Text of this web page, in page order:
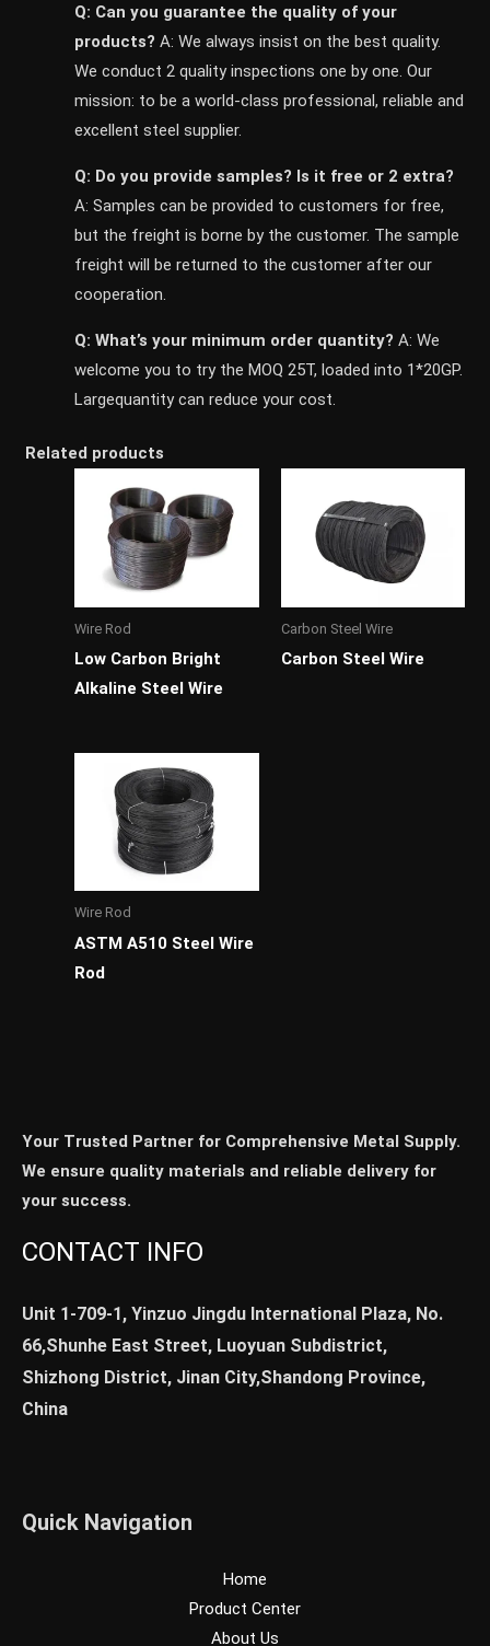
Q: Can you guarantee the quality of your
products? A: We always insist on the best quality.
We conduct 2 quality inspections one by one. Our
mission: to be a world-class professional, reliable and
excellent steel supplier.
Q: Do you provide samples? ls it free or 2 extra?
A: Samples can be provided to customers for free,
but the freight is borne by the customer. The sample
freight will be returned to the customer after our
cooperation.
Q: What’s your minimum order quantity? A: We
welcome you to try the MOQ 25T, loaded into 1*20GP.
Largequantity can reduce your cost.
Related products
Wire Rod
Low Carbon Bright
Alkaline Steel Wire
Carbon Steel Wire
Carbon Steel Wire
Wire Rod
ASTM A510 Steel Wire
Rod
Your Trusted Partner for Comprehensive Metal Supply.
We ensure quality materials and reliable delivery for
your success.
CONTACT INFO
Unit 1-709-1, Yinzuo Jingdu International Plaza, No.
66,Shunhe East Street, Luoyuan Subdistrict,
Shizhong District, Jinan City,Shandong Province,
China
Quick Navigation
Home
Product Center
About Us